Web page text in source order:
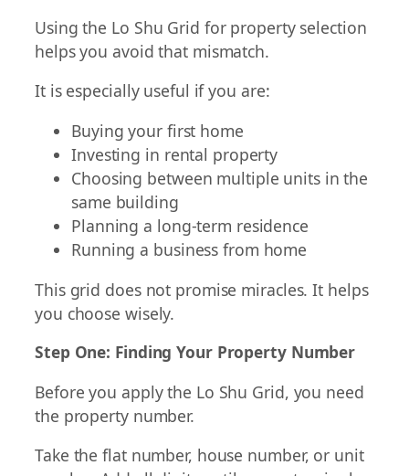
Using the Lo Shu Grid for property selection
helps you avoid that mismatch.
It is especially useful if you are:
Buying your first home
Investing in rental property
Choosing between multiple units in the
same building
Planning a long-term residence
Running a business from home
This grid does not promise miracles. It helps
you choose wisely.
Step One: Finding Your Property Number
Before you apply the Lo Shu Grid, you need
the property number.
Take the flat number, house number, or unit